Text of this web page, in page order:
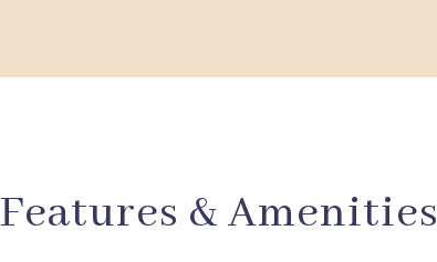
Features & Amenities